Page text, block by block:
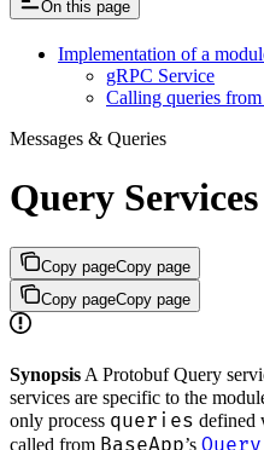
On this page
Implementation of a
gRPC Service
Calling queries
Messages & Queries
Query Services
Copy pageCopy page
Copy pageCopy page
Synopsis A Protobuf Query
services are specific to the
only process queries defined
called from BaseApp’s Query